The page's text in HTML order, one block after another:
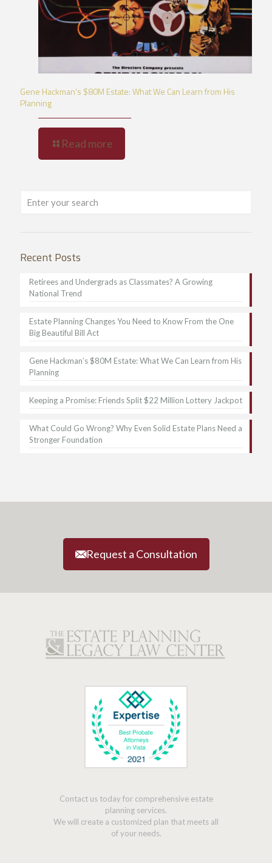
Gene Hackman’s $80M Estate: What We Can Learn from His
Planning
Read more
Recent Posts
Retirees and Undergrads as Classmates? A Growing
National Trend
Estate Planning Changes You Need to Know From the One
Big Beautiful Bill Act
Gene Hackman’s $80M Estate: What We Can Learn from His
Planning
Keeping a Promise: Friends Split $22 Million Lottery Jackpot
What Could Go Wrong? Why Even Solid Estate Plans Need a
Stronger Foundation
Request a Consultation
Contact us today for comprehensive estate
planning services.
We will create a customized plan that meets all
of your needs.